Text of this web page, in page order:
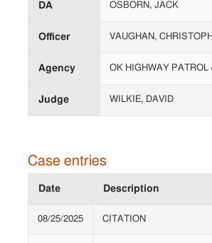
DA OSBORN, JACK
Officer VAUGHAN,
Agency OK HIGHWAY PATROL
Judge WILKIE, DAVID
Case entries
Date Description
08/25/2025 CITATION